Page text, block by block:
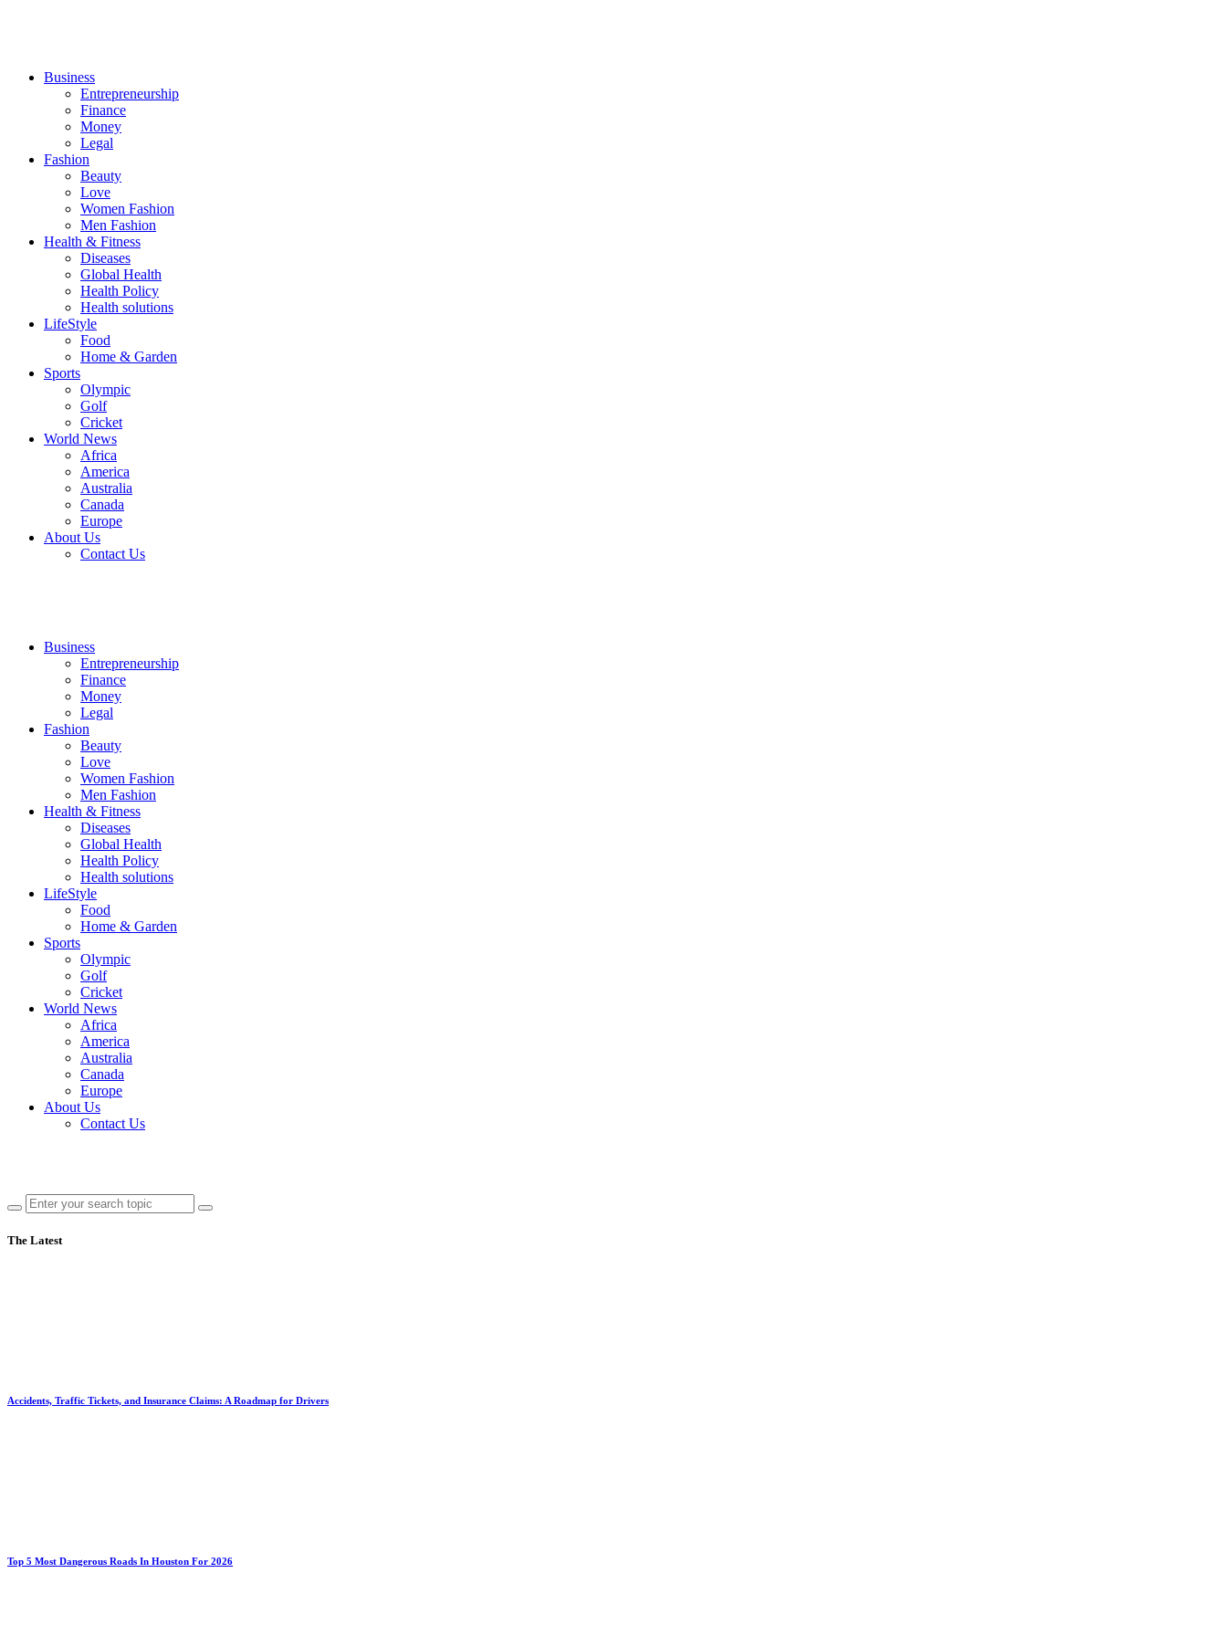
Business
Entrepreneurship
Finance
Money
Legal
Fashion
Beauty
Love
Women Fashion
Men Fashion
Health & Fitness
Diseases
Global Health
Health Policy
Health solutions
LifeStyle
Food
Home & Garden
Sports
Olympic
Golf
Cricket
World News
Africa
America
Australia
Canada
Europe
About Us
Contact Us
Business
Entrepreneurship
Finance
Money
Legal
Fashion
Beauty
Love
Women Fashion
Men Fashion
Health & Fitness
Diseases
Global Health
Health Policy
Health solutions
LifeStyle
Food
Home & Garden
Sports
Olympic
Golf
Cricket
World News
Africa
America
Australia
Canada
Europe
About Us
Contact Us
The Latest
Accidents, Traffic Tickets, and Insurance Claims: A Roadmap for Drivers
Top 5 Most Dangerous Roads In Houston For 2026